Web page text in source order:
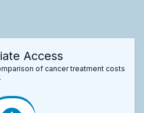
Access
of cancer treatment costs